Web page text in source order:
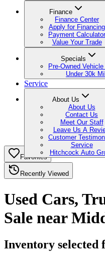
Finance
Finance Center
Apply for Financing
Payment Calculator
Value Your Trade
Specials
Pre-Owned
Under 30k
Service
About Us
About Us
Contact Us
Meet Our Staff
Leave Us A
Customer
Service
Hitchcock Auto
Favorites
Recently Viewed
Used Cars,
Sale near
Inventory selected